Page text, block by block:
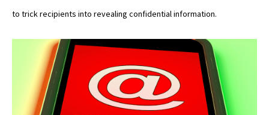
to trick recipients into revealing confidential information.